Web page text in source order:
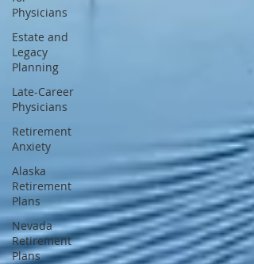
Physicians
Estate and
Legacy
Planning
Late-Career
Physicians
Retirement
Anxiety
Alaska
Retirement
Plans
Nevada
Retirement
Plans